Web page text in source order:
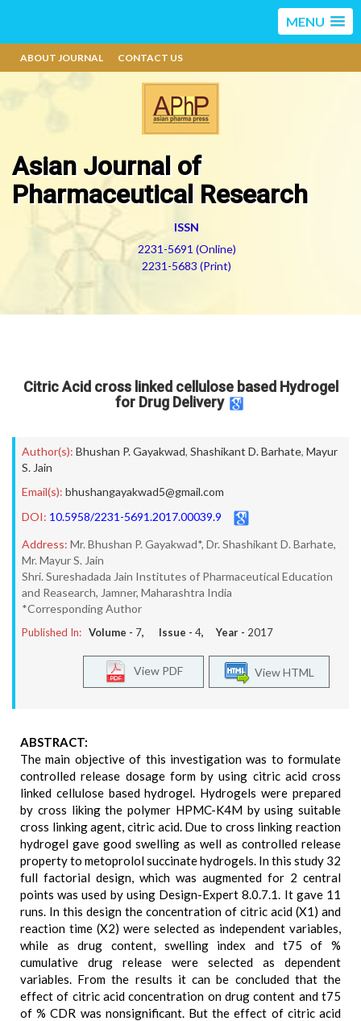
MENU
ABOUT JOURNAL CONTACT US
Asian Journal of
Pharmaceutical Research
ISSN
2231-5691 (Online)
2231-5683 (Print)
Citric Acid cross linked cellulose based Hydrogel
for Drug Delivery
Author(s): Bhushan P. Gayakwad, Shashikant D. Barhate, Mayur
S. Jain
Email(s): bhushangayakwad5@gmail.com
DOI: 10.5958/2231-5691.2017.00039.9
Address: Mr. Bhushan P. Gayakwad*, Dr. Shashikant D. Barhate,
Mr. Mayur S. Jain
Shri. Sureshadada Jain Institutes of Pharmaceutical Education
and Reasearch, Jamner, Maharashtra India
*Corresponding Author
Published In: Volume - 7, Issue - 4, Year - 2017
View HTML
View PDF
ABSTRACT:
The main objective of this investigation was to formulate
controlled release dosage form by using citric acid cross
linked cellulose based hydrogel. Hydrogels were prepared
by cross liking the polymer HPMC-K4M by using suitable
cross linking agent, citric acid. Due to cross linking reaction
hydrogel gave good swelling as well as controlled release
property to metoprolol succinate hydrogels. In this study 32
full factorial design, which was augmented for 2 central
points was used by using Design-Expert 8.0.7.1. It gave 11
runs. In this design the concentration of citric acid (X1) and
reaction time (X2) were selected as independent variables,
while as drug content, swelling index and t75 of %
cumulative drug release were selected as dependent
variables. From the results it can be concluded that the
effect of citric acid concentration on drug content and t75
of % CDR was nonsignificant. But the effect of citric acid